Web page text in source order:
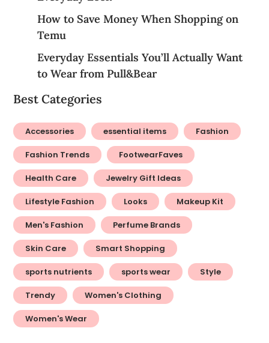
How to Save Money When Shopping on
Temu
Everyday Essentials You’ll Actually Want
to Wear from Pull&Bear
Best Categories
Accessories essential items Fashion
Fashion Trends FootwearFaves
Health Care Jewelry Gift Ideas
Lifestyle Fashion Looks Makeup Kit
Men's Fashion Perfume Brands
Skin Care Smart Shopping
sports nutrients sports wear Style
Trendy Women's Clothing
Women's Wear